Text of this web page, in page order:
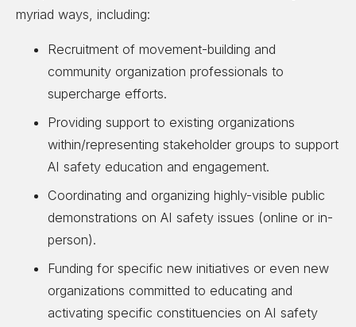
myriad ways, including:
Recruitment of movement-building and
community organization professionals to
supercharge efforts.
Providing support to existing organizations
within/representing stakeholder groups to support
AI safety education and engagement.
Coordinating and organizing highly-visible public
demonstrations on AI safety issues (online or in-
person).
Funding for specific new initiatives or even new
organizations committed to educating and
activating specific constituencies on AI safety